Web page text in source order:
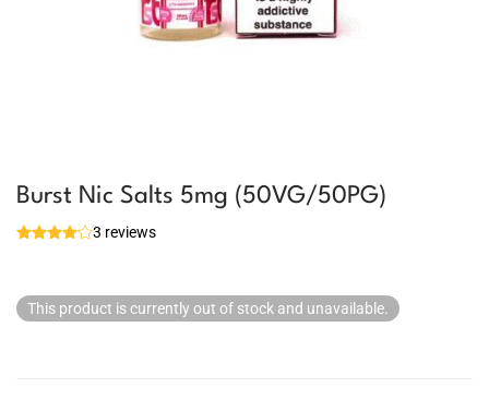
Burst Nic Salts 5mg (50VG/50PG)
3 reviews
This product is currently out of stock and unavailable.